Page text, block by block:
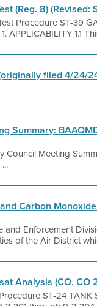
(Reg. 8)
Procedure ST-39
APPLICABILITY 1.1
filed 4/24/
Summary:
Council Meeting
Carbon
and Enforcement
of the Air District
Analysis (CO, CO
ST-24